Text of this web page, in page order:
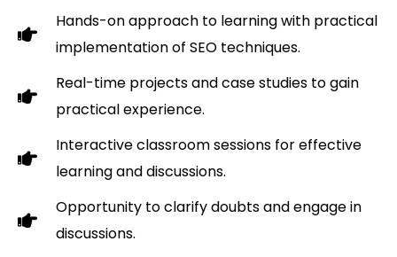
Hands-on approach to learning with practical
implementation of SEO techniques.
Real-time projects and case studies to gain
practical experience.
Interactive classroom sessions for effective
learning and discussions.
Opportunity to clarify doubts and engage in
discussions.